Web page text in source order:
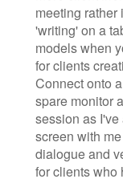
meeting rather
'writing' on a
models when
for clients
Connect onto
spare monitor
session as
screen with
dialogue and
for clients who